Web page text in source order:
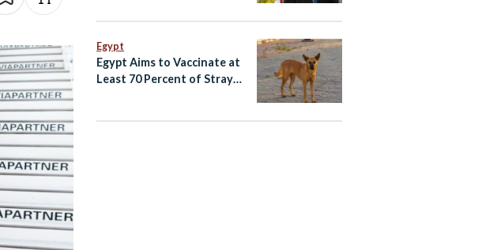
Egypt
Egypt Aims to Vaccinate at
Least 70 Percent of Stray